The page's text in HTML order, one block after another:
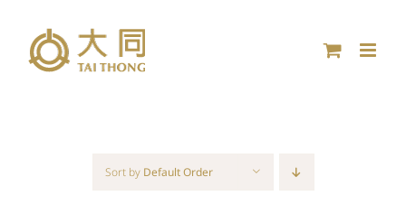
content
Sort by Default Order